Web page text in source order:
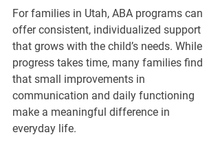
For families in Utah, ABA programs can
offer consistent, individualized support
that grows with the child’s needs. While
progress takes time, many families find
that small improvements in
communication and daily functioning
make a meaningful difference in
everyday life.